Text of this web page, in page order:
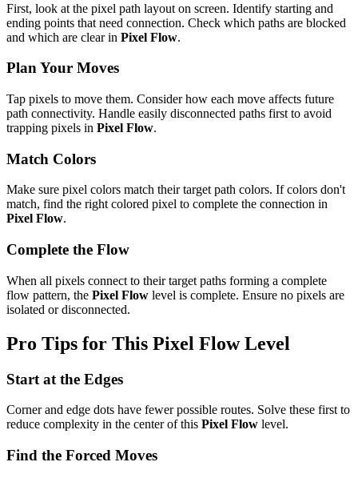
First, look at the pixel path layout on screen. Identify starting and
ending points that need connection. Check which paths are blocked
and which are clear in Pixel Flow.
Plan Your Moves
Tap pixels to move them. Consider how each move affects future
path connectivity. Handle easily disconnected paths first to avoid
trapping pixels in Pixel Flow.
Match Colors
Make sure pixel colors match their target path colors. If colors don't
match, find the right colored pixel to complete the connection in
Pixel Flow.
Complete the Flow
When all pixels connect to their target paths forming a complete
flow pattern, the Pixel Flow level is complete. Ensure no pixels are
isolated or disconnected.
Pro Tips for This Pixel FlowLevel
Start at the Edges
Corner and edge dots have fewer possible routes. Solve these first to
reduce complexity in the center of this Pixel Flow level.
Find the Forced Moves